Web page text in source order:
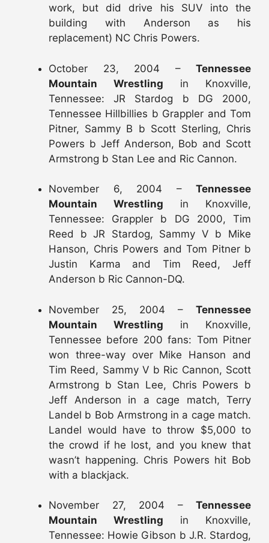
work, but did drive his SUV into the
building with Anderson as his
replacement) NC Chris Powers.
October 23, 2004 – Tennessee
Mountain Wrestling in Knoxville,
Tennessee: JR Stardog b DG 2000,
Tennessee Hillbillies b Grappler and Tom
Pitner, Sammy B b Scott Sterling, Chris
Powers b Jeff Anderson, Bob and Scott
Armstrong b Stan Lee and Ric Cannon.
November 6, 2004 – Tennessee
Mountain Wrestling in Knoxville,
Tennessee: Grappler b DG 2000, Tim
Reed b JR Stardog, Sammy V b Mike
Hanson, Chris Powers and Tom Pitner b
Justin Karma and Tim Reed, Jeff
Anderson b Ric Cannon-DQ.
November 25, 2004 – Tennessee
Mountain Wrestling in Knoxville,
Tennessee before 200 fans: Tom Pitner
won three-way over Mike Hanson and
Tim Reed, Sammy V b Ric Cannon, Scott
Armstrong b Stan Lee, Chris Powers b
Jeff Anderson in a cage match, Terry
Landel b Bob Armstrong in a cage match.
Landel would have to throw $5,000 to
the crowd if he lost, and you knew that
wasn’t happening. Chris Powers hit Bob
with a blackjack.
November 27, 2004 – Tennessee
Mountain Wrestling in Knoxville,
Tennessee: Howie Gibson b J.R. Stardog,